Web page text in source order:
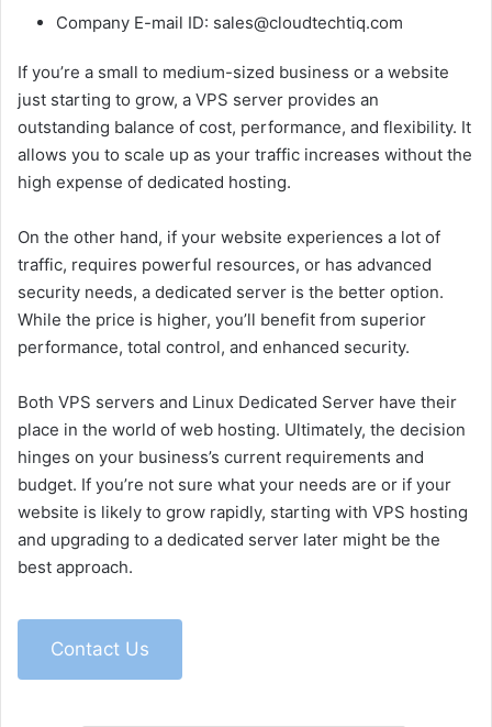
Company E-mail ID: sales@cloudtechtiq.com
If you’re a small to medium-sized business or a website
just starting to grow, a VPS server provides an
outstanding balance of cost, performance, and flexibility. It
allows you to scale up as your traffic increases without the
high expense of dedicated hosting.
On the other hand, if your website experiences a lot of
traffic, requires powerful resources, or has advanced
security needs, a dedicated server is the better option.
While the price is higher, you’ll benefit from superior
performance, total control, and enhanced security.
Both VPS servers and Linux Dedicated Server have their
place in the world of web hosting. Ultimately, the decision
hinges on your business’s current requirements and
budget. If you’re not sure what your needs are or if your
website is likely to grow rapidly, starting with VPS hosting
and upgrading to a dedicated server later might be the
best approach.
Contact Us